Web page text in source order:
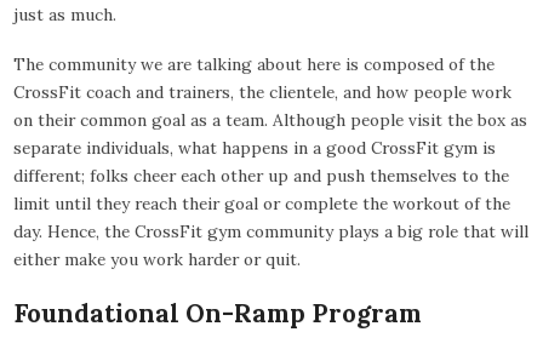
just as much.
The community we are talking about here is composed of the
CrossFit coach and trainers, the clientele, and how people work
on their common goal as a team. Although people visit the box as
separate individuals, what happens in a good CrossFit gym is
different; folks cheer each other up and push themselves to the
limit until they reach their goal or complete the workout of the
day. Hence, the CrossFit gym community plays a big role that will
either make you work harder or quit.
Foundational On-Ramp Program